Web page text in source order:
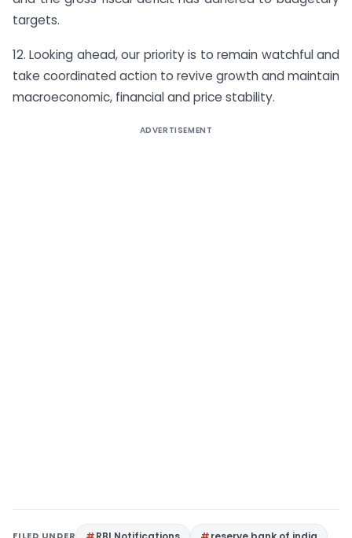
targets.
12. Looking ahead, our priority is to remain watchful and
take coordinated action to revive growth and maintain
macroeconomic, financial and price stability.
ADVERTISEMENT